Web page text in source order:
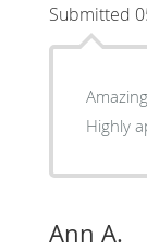
Submitted
Highly
Ann A.